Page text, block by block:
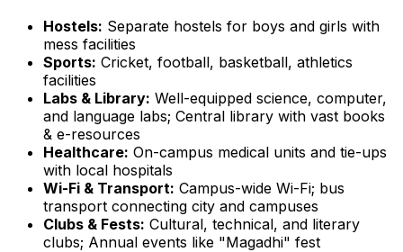
Hostels: Separate hostels for boys and girls with
mess facilities
Sports: Cricket, football, basketball, athletics
facilities
Labs & Library: Well-equipped science, computer,
and language labs; Central library with vast books
& e-resources
Healthcare: On-campus medical units and tie-ups
with local hospitals
Wi-Fi & Transport: Campus-wide Wi-Fi; bus
transport connecting city and campuses
Clubs & Fests: Cultural, technical, and literary
clubs; Annual events like "Magadhi" fest